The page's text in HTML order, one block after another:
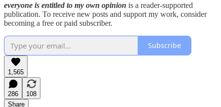
everyone is entitled to my own opinion is a reader-supported
publication. To receive new posts and support my work, consider
becoming a free or paid subscriber.
Subscribe
1,565
286
108
Share